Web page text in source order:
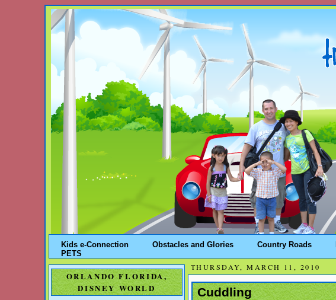
Kids e-Connection Obstacles and Glories Country Roads
PETS
ORLANDO FLORIDA,
DISNEY WORLD
THURSDAY, MARCH 11, 2010
Cuddling